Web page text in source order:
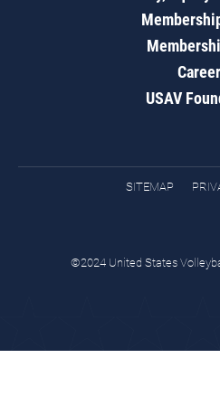
USAV
SITEMAP
©2024 United States